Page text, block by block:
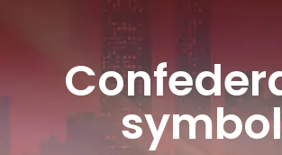
symbol